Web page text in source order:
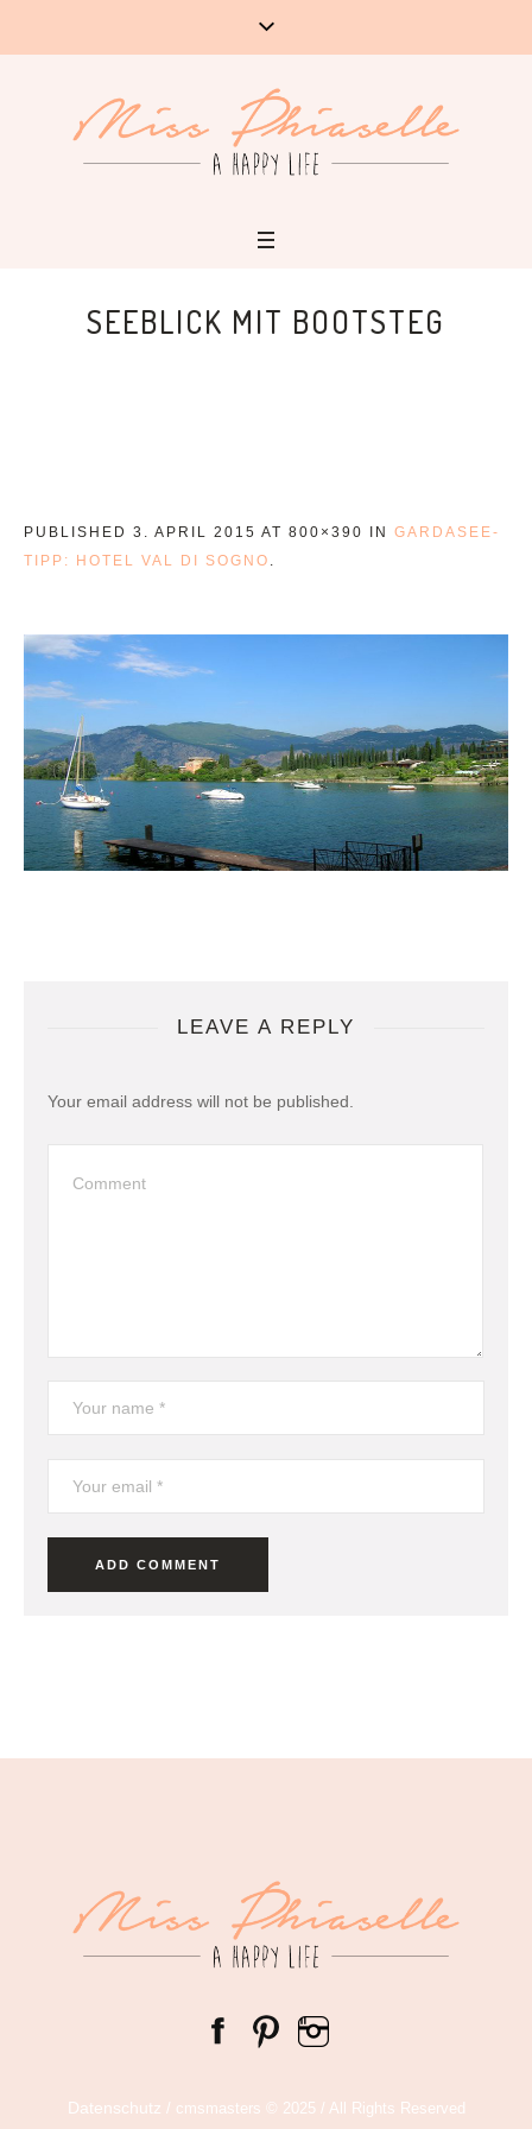
SEEBLICK MIT BOOTSTEG
PUBLISHED 3. APRIL 2015 AT 800×390 IN GARDASEE-
TIPP: HOTEL VAL DI SOGNO
LEAVE A REPLY
Your email address will not be published.
Datenschutz / cmsmasters © 2025 / All Rights Reserved